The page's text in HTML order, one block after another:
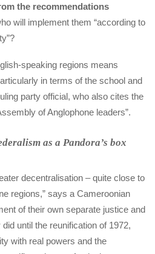
the recommendations
will implement them “according to
speaking regions means
in terms of the school and
party official, who also cites the
of Anglophone leaders”.
as a Pandora’s box
decentralisation – quite close to
regions,” says a Cameroonian
of their own separate justice and
until the reunification of 1972,
with real powers and the